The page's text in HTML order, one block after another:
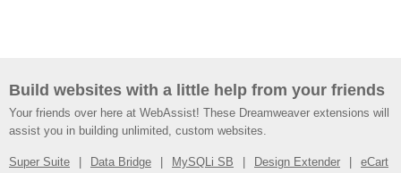
Build websites with a little help from your friends
Your friends over here at WebAssist! These Dreamweaver extensions will
assist you in building unlimited, custom websites.
Super Suite Data Bridge MySQLi SB Design Extender eCart